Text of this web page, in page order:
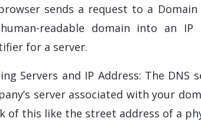
sends a request to a
readable domain into an
for a server.
Servers and IP Address: The
server associated with your
of this like the street address of a